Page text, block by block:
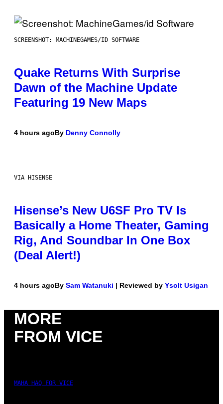
SCREENSHOT: MACHINEGAMES/ID SOFTWARE
Quake Returns With Surprise
Dawn of the Machine Update
Featuring 19 New Maps
4 hours agoBy Denny Connolly
VIA HISENSE
Hisense’s New U6SF Pro TV Is
Basically a Home Theater, Gaming
Rig, And Soundbar In One Box
(Deal Alert!)
4 hours agoBy Sam Watanuki | Reviewed by Ysolt Usigan
MORE
FROM VICE
MAHA HAQ FOR VICE